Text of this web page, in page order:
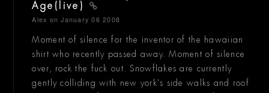
Age(live)
Alex on January 06 2008
Moment of silence for the inventor of the hawaiian
shirt who recently passed away. Moment of silence
over, rock the fuck out. Snowflakes are currently
gently colliding with new york's side walks and roof